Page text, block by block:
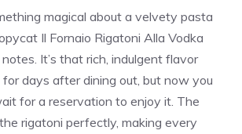
magical about a velvety pasta
Il Fornaio Rigatoni Alla Vodka
It’s that rich, indulgent flavor
days after dining out, but now you
for a reservation to enjoy it. The
rigatoni perfectly, making every